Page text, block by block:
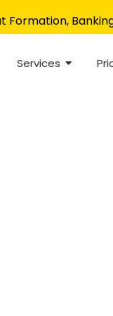
Formation,
Services